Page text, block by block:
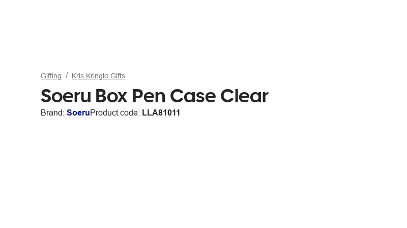
Gifting Kris Kringle Gifts
Soeru Box Pen Case Clear
Brand: SoeruProduct code: LLA81011